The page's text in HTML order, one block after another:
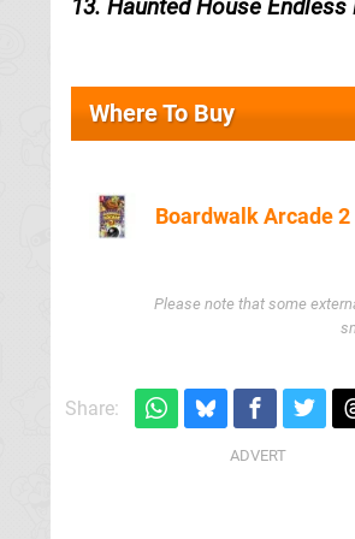
13. Haunted House Endless
Where To Buy
Boardwalk Arcade 2
Please note that some
Share: